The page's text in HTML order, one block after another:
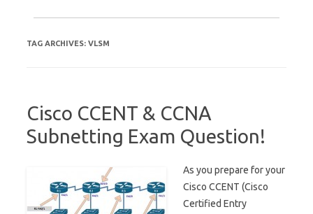
TAG ARCHIVES: VLSM
Cisco CCENT & CCNA
Subnetting Exam Question!
As you prepare for your
Cisco CCENT (Cisco
Certified Entry